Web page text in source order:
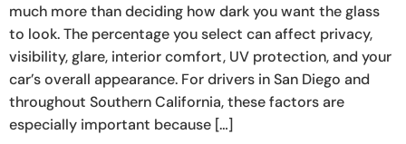
much more than deciding how dark you want the glass
to look. The percentage you select can affect privacy,
visibility, glare, interior comfort, UV protection, and your
car’s overall appearance. For drivers in San Diego and
throughout Southern California, these factors are
especially important because […]